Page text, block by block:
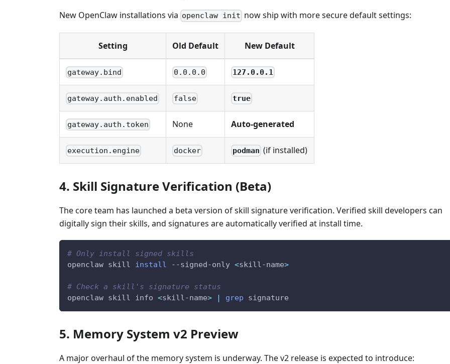
New OpenClaw installations via openclaw init now ship with more secure default settings:
Setting Old Default New Default
gateway.bind 0.0.0.0 127.0.0.1
gateway.auth.enabled false true
gateway.auth.token None Auto-generated
execution.engine docker podman (if installed)
4. Skill Signature Verification (Beta)
The core team has launched a beta version of skill signature verification. Verified skill developers can
digitally sign their skills, and signatures are automatically verified at install time.
# Only install signed skills
openclaw skill install --signed-only <skill-name>
# Check a skill's signature status
openclaw skill info <skill-name> | grep signature
5. Memory System v2 Preview
A major overhaul of the memory system is underway. The v2 release is expected to introduce: